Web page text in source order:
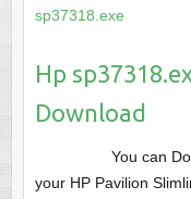
sp37318.exe
Hp
Download
You can
your HP Pavilion